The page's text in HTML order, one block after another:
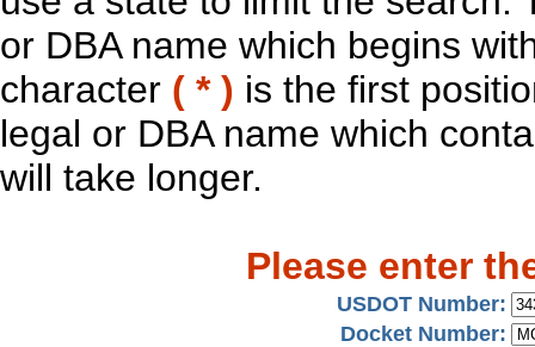
or DBA name which begins
character ( * ) is the first
legal or DBA name which
will take longer.
Please enter
USDOT Number:
Docket Number: